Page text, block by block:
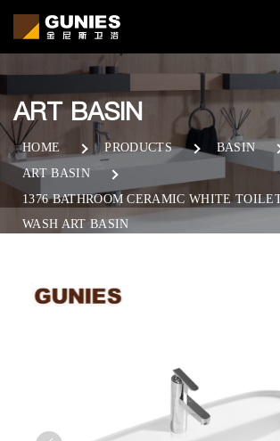
ART BASIN
HOME PRODUCTS
BASIN
ART BASIN
1376 BATHROOM CERAMIC WHITE
WASH ART BASIN